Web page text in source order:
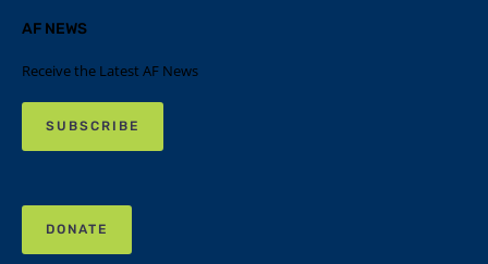
AF NEWS
Receive the Latest AF News
SUBSCRIBE
DONATE